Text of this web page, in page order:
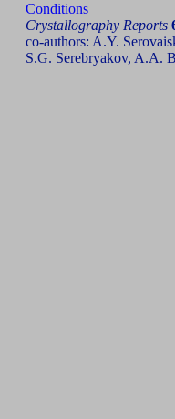
Conditions
Crystallography Reports
co-authors: A.Y.
S.G. Serebryakov, A.A.